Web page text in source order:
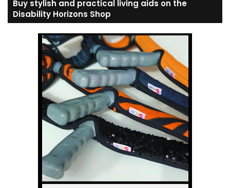
Buy stylish and practical living aids on the
Disability Horizons Shop